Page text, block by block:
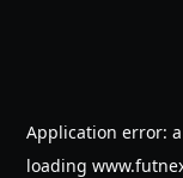
Application error: a
loading